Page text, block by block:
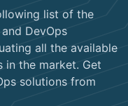
list of the
DevOps
all the available
in the market. Get
solutions from